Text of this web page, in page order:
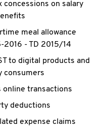
on salary
meal allowance
2016 - TD 2015/14
to digital products and
consumers
online transactions
deductions
expense claims